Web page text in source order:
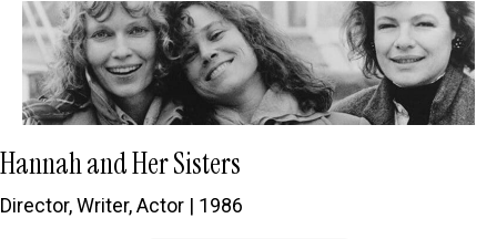
Hannah and Her Sisters
Director, Writer, Actor | 1986